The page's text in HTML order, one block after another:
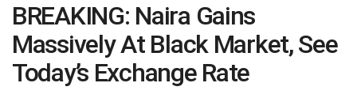
BREAKING: Naira Gains
Massively At Black Market, See
Today’s Exchange Rate